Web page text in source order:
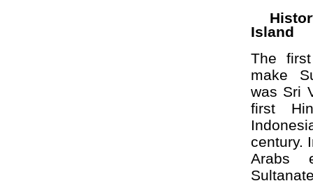
Island
The
make
was Sri
first
century.
Arabs